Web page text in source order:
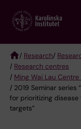
main
Breadcrumb
/ Research/
/ Research centres
/ Ming Wai Lau
/ 2019 Seminar series
for prioritizing
targets”